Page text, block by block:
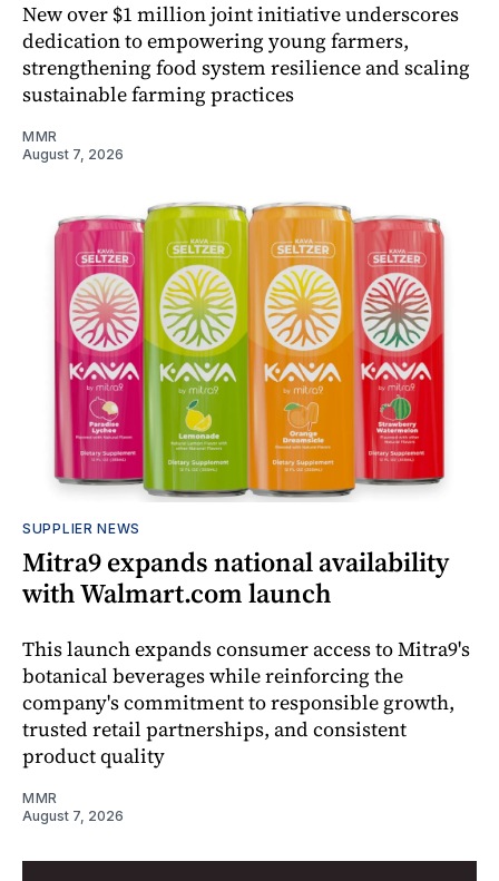
New over $1 million joint initiative underscores
dedication to empowering young farmers,
strengthening food system resilience and scaling
sustainable farming practices
MMR
August 7, 2026
SUPPLIER NEWS
Mitra9 expands national availability
with Walmart.com launch
This launch expands consumer access to Mitra9's
botanical beverages while reinforcing the
company's commitment to responsible growth,
trusted retail partnerships, and consistent
product quality
MMR
August 7, 2026